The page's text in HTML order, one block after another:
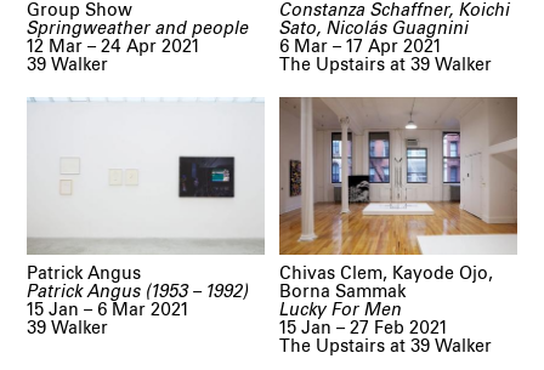
Springweather and people
Group Show
12 Mar – 24 Apr 2021
39 Walker
Constanza Schaffner, Koichi
Sato, Nicolás Guagnini
6 Mar – 17 Apr 2021
The Upstairs at 39 Walker
Patrick Angus (1953 – 1992)
Patrick Angus
15 Jan – 6 Mar 2021
39 Walker
Lucky For Men
Chivas Clem, Kayode Ojo,
Borna Sammak
15 Jan – 27 Feb 2021
The Upstairs at 39 Walker